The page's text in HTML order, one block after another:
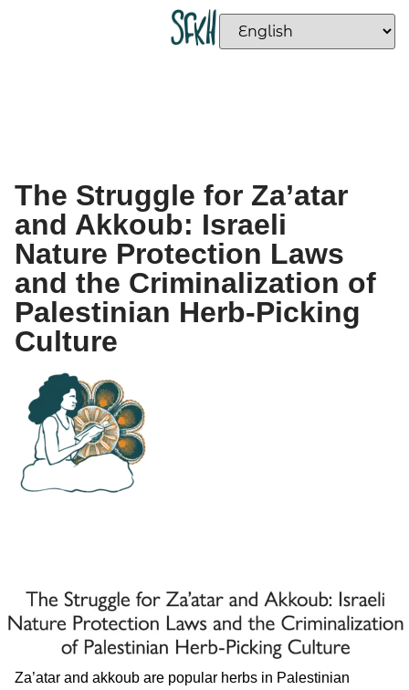
The Struggle for Za’atar
and Akkoub: Israeli
Nature Protection Laws
and the Criminalization of
Palestinian Herb-Picking
Culture
Za’atar and akkoub are popular herbs in Palestinian